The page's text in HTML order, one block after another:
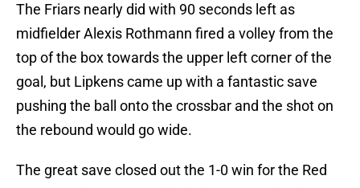
The Friars nearly did with 90 seconds left as
midfielder Alexis Rothmann fired a volley from the
top of the box towards the upper left corner of the
goal, but Lipkens came up with a fantastic save
pushing the ball onto the crossbar and the shot on
the rebound would go wide.
The great save closed out the 1-0 win for the Red